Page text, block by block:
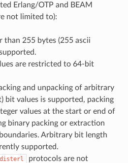
Erlang/OTP and BEAM
not limited to):
than 255 bytes (255 ascii
are restricted to 64-bit
and unpacking of arbitrary
bit values is supported, packing
values at the start or end of
binary packing or extraction
Arbitrary bit length
supported.
disterl
protocols are not